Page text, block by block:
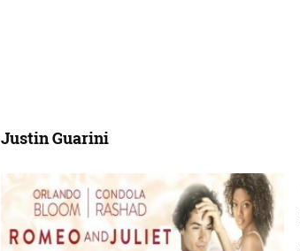
Justin Guarini